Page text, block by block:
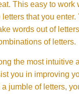
This easy to work
that you enter.
words out of
of letters.
the most intuitive
you in improving
jumble of letters,